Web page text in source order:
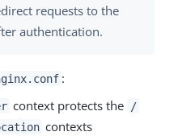
requests to the
authentication.
:
context protects the /
contexts